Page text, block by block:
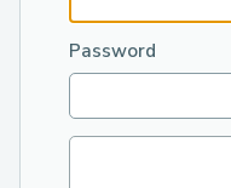
Password